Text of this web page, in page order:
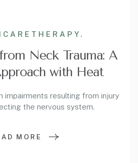
THERAPY.
Neck Trauma: A
with Heat
impairments resulting from injury
the nervous system.
MORE